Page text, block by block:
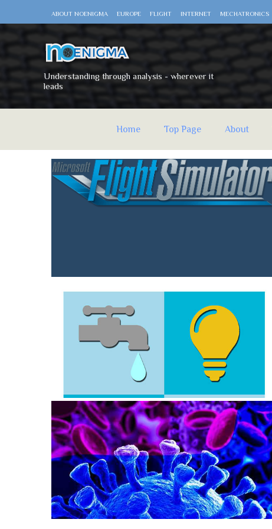
ABOUT NOENIGMA EUROPE FLIGHT INTERNET MECHATRONICS
Understanding through analysis - wherever it
leads
Home Top Page About